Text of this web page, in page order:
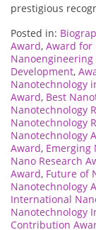
prestigious
Posted in:
Award, Award for
Nanoengineering
Development,
Nanotechnology
Award, Best
Nanotechnology
Nanotechnology
Nanotechnology
Award, Emerging
Nano Research
Award, Future of
Nanotechnology
International
Nanotechnology
Contribution